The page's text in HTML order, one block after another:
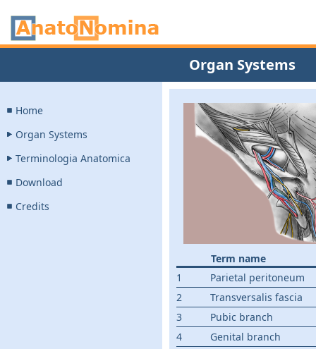
Organ Systems
Home
Organ Systems
Terminologia Anatomica
Download
Credits
Term name
1
Parietal peritoneum
2
Transversalis fascia
3
Pubic branch
4
Genital branch